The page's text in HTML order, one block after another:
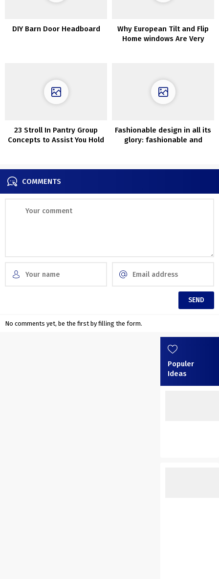
DIY Barn Door Headboard
Why European Tilt and Flip
Home windows Are Very
23 Stroll In Pantry Group
Concepts to Assist You Hold
Fashionable design in all its
glory: fashionable and
COMMENTS
No comments yet, be the first by filling the form.
Populer
Ideas